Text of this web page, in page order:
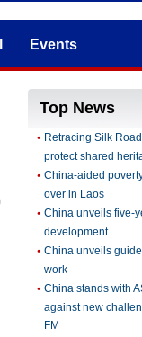
Events